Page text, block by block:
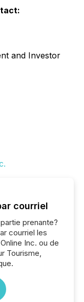
and Investor
courriel
prenante?
courriel les
Inc. ou de
Tourisme,